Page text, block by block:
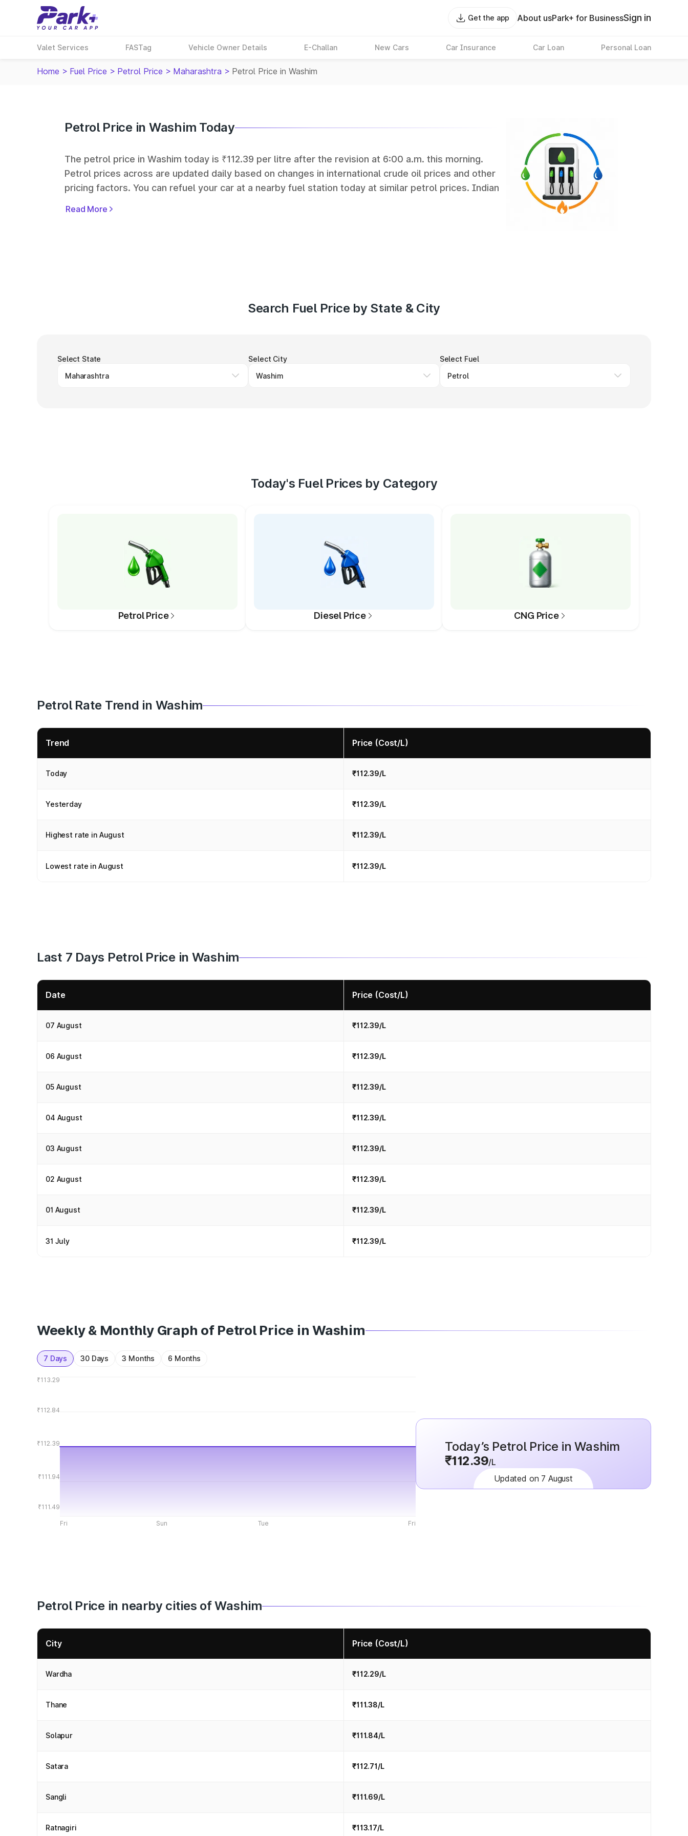
Get the app About usPark+ for BusinessSign in
Valet Services FASTag Vehicle Owner Details E-Challan New Cars Car Insurance Car Loan Personal Loan
Home > Fuel Price > Petrol Price > Maharashtra > Petrol Price in Washim
Petrol Price in Washim Today
The petrol price in Washim today is ₹112.39 per litre after the revision at 6:00 a.m. this morning.
Petrol prices across are updated daily based on changes in international crude oil prices and other
pricing factors. You can refuel your car at a nearby fuel station today at similar petrol prices. Indian
Read More
Search Fuel Price by State & City
Select State Select City Select Fuel
Today's Fuel Prices by Category
Petrol Price Diesel Price CNG Price
Petrol Rate Trend in Washim
Trend Price (Cost/L)
Today ₹112.39/L
Yesterday ₹112.39/L
Highest rate in August ₹112.39/L
Lowest rate in August ₹112.39/L
Last 7 Days Petrol Price in Washim
Date Price (Cost/L)
07 August ₹112.39/L
06 August ₹112.39/L
05 August ₹112.39/L
04 August ₹112.39/L
03 August ₹112.39/L
02 August ₹112.39/L
01 August ₹112.39/L
31 July ₹112.39/L
Weekly & Monthly Graph of Petrol Price in Washim
7 Days 30 Days 3 Months 6 Months
₹113.29
₹112.84
₹112.39
₹111.94
₹111.49
Fri Sun Tue Fri
Today’s Petrol Price in Washim
₹112.39/L
Updated on 7 August
Petrol Price in nearby cities of Washim
City Price (Cost/L)
Wardha ₹112.29/L
Thane ₹111.38/L
Solapur ₹111.84/L
Satara ₹112.71/L
Sangli ₹111.69/L
Ratnagiri ₹113.17/L